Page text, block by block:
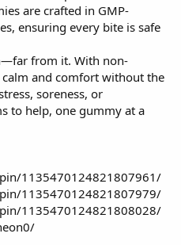
are crafted in GMP-
ensuring every bite is safe
from it. With non-
and comfort without the
soreness, or
to help, one gummy at a
1135470124821807961/
1135470124821807979/
1135470124821808028/